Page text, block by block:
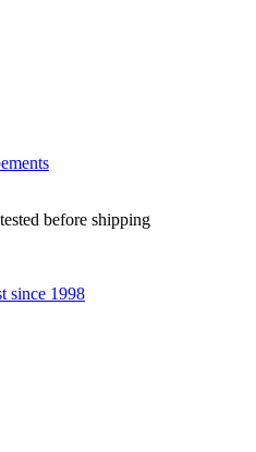
before shipping
since 1998